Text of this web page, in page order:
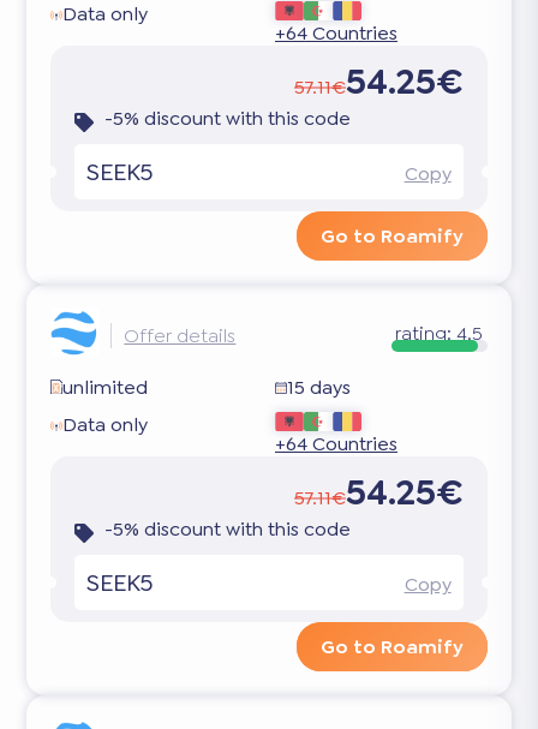
Data only
+64 Countries
57.11€54.25€
-5% discount with this code
SEEK5 Copy
Go to Roamify
Offer details rating: 4.5
unlimited
15 days
Data only
+64 Countries
57.11€54.25€
-5% discount with this code
SEEK5 Copy
Go to Roamify